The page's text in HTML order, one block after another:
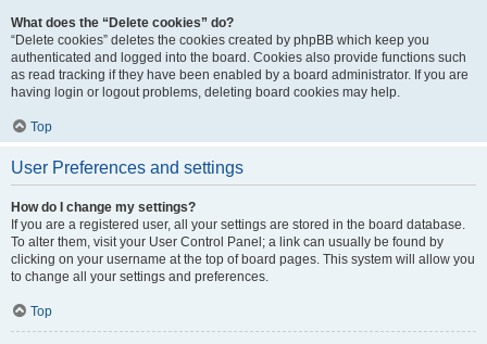
What does the “Delete cookies” do?
“Delete cookies” deletes the cookies created by phpBB which keep you
authenticated and logged into the board. Cookies also provide functions such
as read tracking if they have been enabled by a board administrator. If you are
having login or logout problems, deleting board cookies may help.
Top
User Preferences and settings
How do I change my settings?
If you are a registered user, all your settings are stored in the board database.
To alter them, visit your User Control Panel; a link can usually be found by
clicking on your username at the top of board pages. This system will allow you
to change all your settings and preferences.
Top